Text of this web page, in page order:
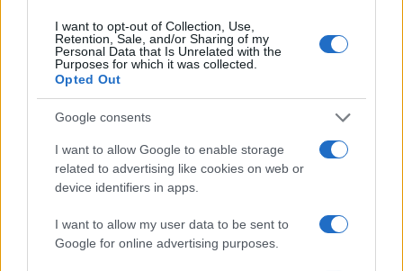
I want to opt-out of Collection, Use,
Retention, Sale, and/or Sharing of my
Personal Data that Is Unrelated with the
Purposes for which it was collected.
Opted Out
Google consents
I want to allow Google to enable storage
related to advertising like cookies on web or
device identifiers in apps.
I want to allow my user data to be sent to
Google for online advertising purposes.
S
Susan
So months later I finally found time to
J
Jamie
Love this recipe